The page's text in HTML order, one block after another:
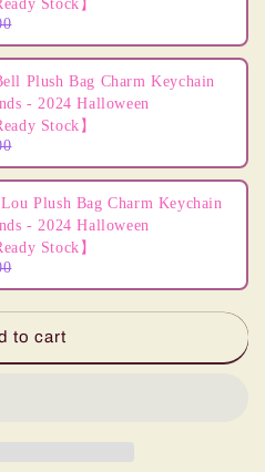
Stock】
Plush Bag Charm Keychain
- 2024 Halloween
Stock】
Plush Bag Charm Keychain
- 2024 Halloween
Stock】
to cart